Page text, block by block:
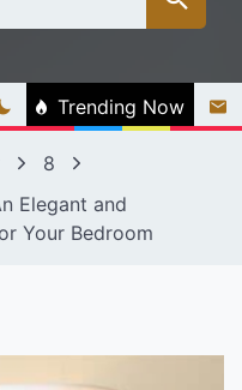
Trending Now
8
Elegant and
Your Bedroom